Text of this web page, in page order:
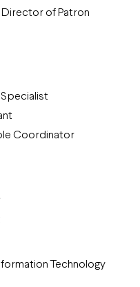
Director of Patron
Specialist
Coordinator
Technology